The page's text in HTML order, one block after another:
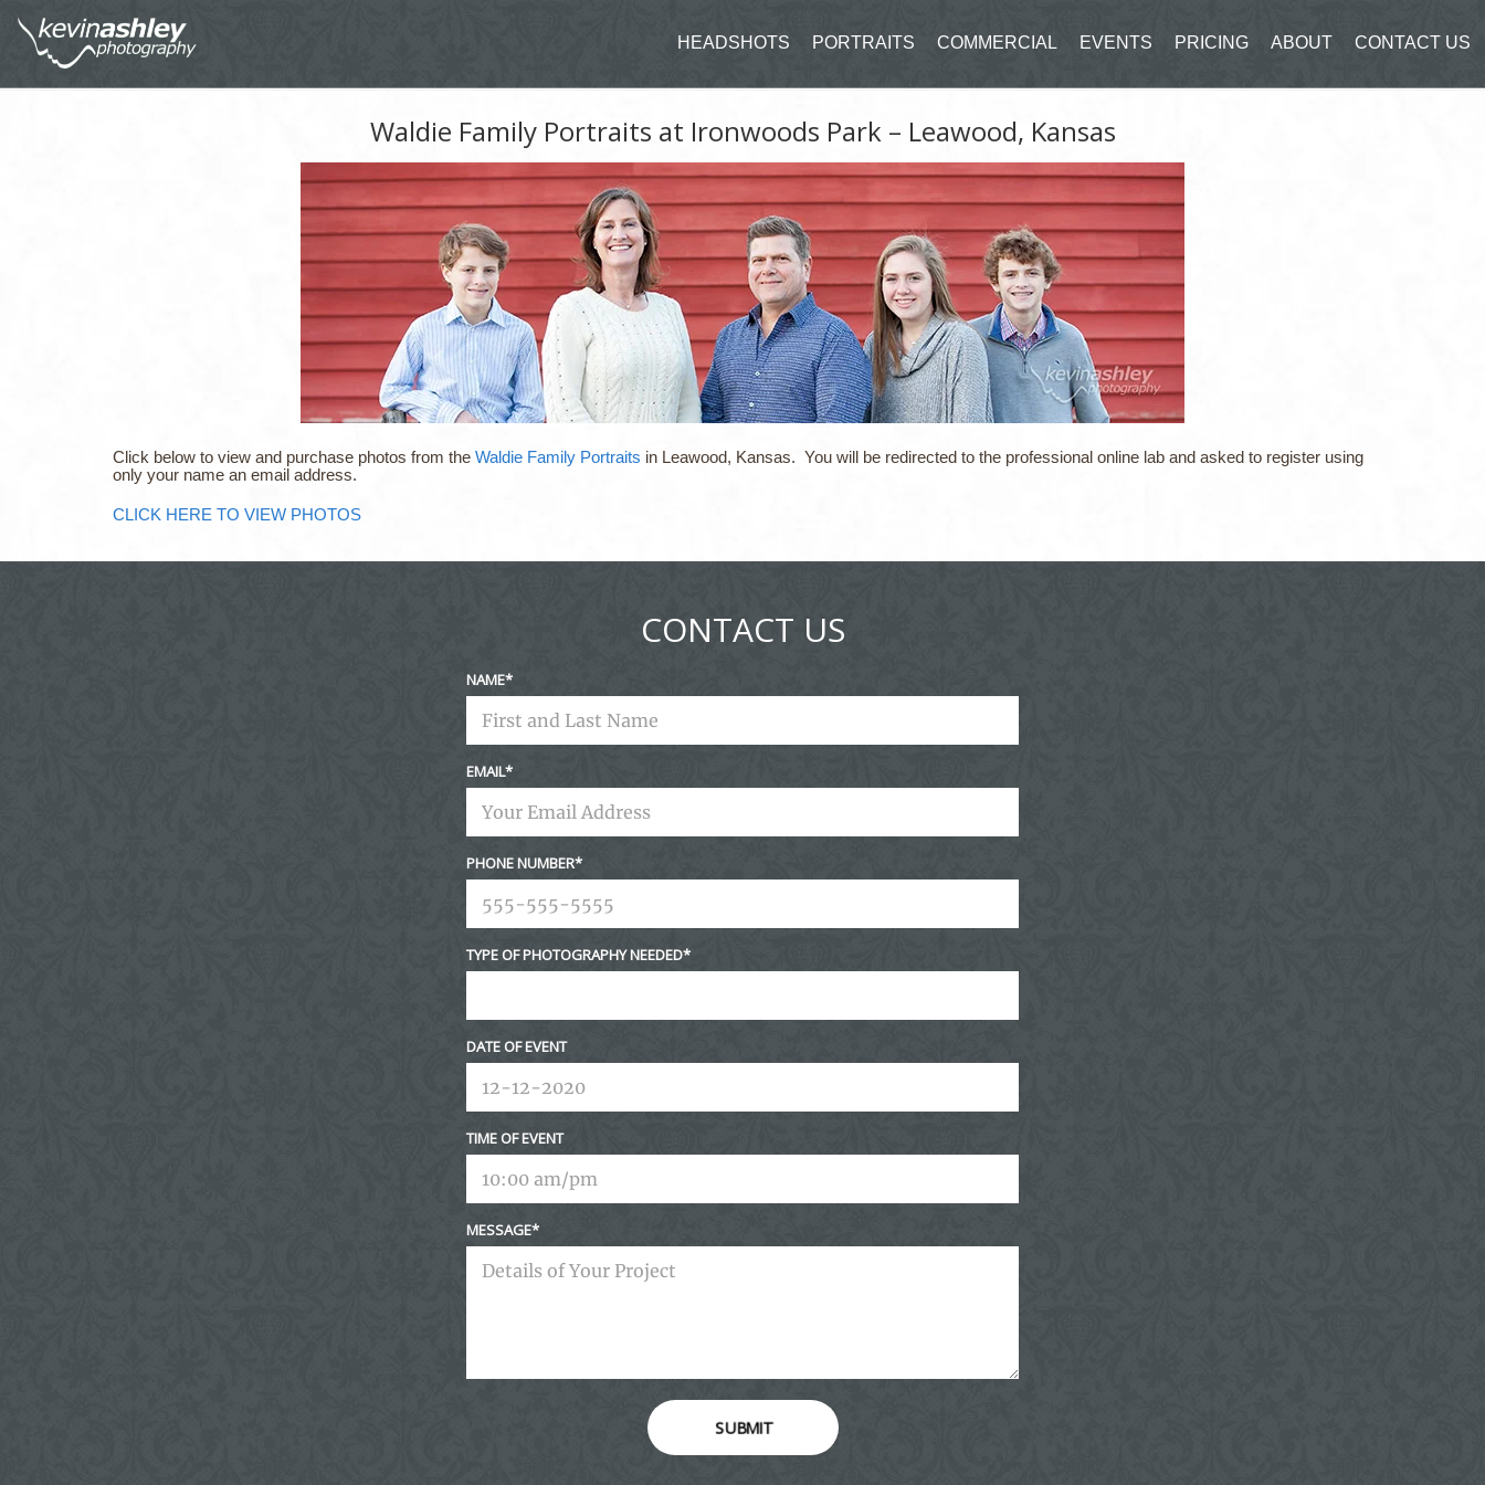
HEADSHOTS PORTRAITS COMMERCIAL EVENTS PRICING ABOUT CONTACT US
Waldie Family Portraits at Ironwoods Park – Leawood, Kansas
Click below to view and purchase photos from theWaldie Family Portraits in Leawood, Kansas. You will be redirected to the professional online lab and asked to register using
only your name an email address.
CLICK HERE TO VIEW PHOTOS
CONTACT US
NAME
EMAIL
PHONE NUMBER
TYPE OF PHOTOGRAPHY NEEDED
DATE OF EVENT
TIME OF EVENT
MESSAGE
SUBMIT